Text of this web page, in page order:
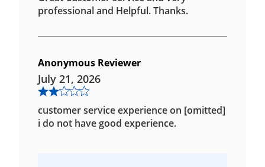
professional and Helpful. Thanks.
Anonymous Reviewer
July 21, 2026
customer service experience on [omitted]
i do not have good experience.